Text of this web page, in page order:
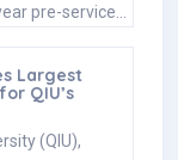
pre-service…
Largest
QIU’s
(QIU),